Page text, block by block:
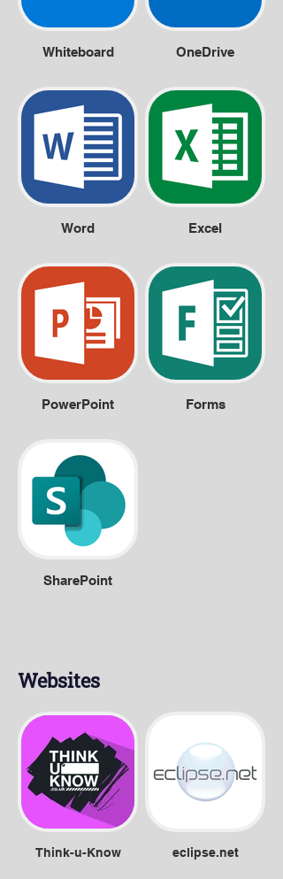
Whiteboard OneDrive
Word Excel
PowerPoint Forms
SharePoint
Websites
Think-u-Know eclipse.net